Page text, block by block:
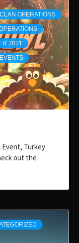
CLAN OPERATIONS
2021
Event, Turkey
out the